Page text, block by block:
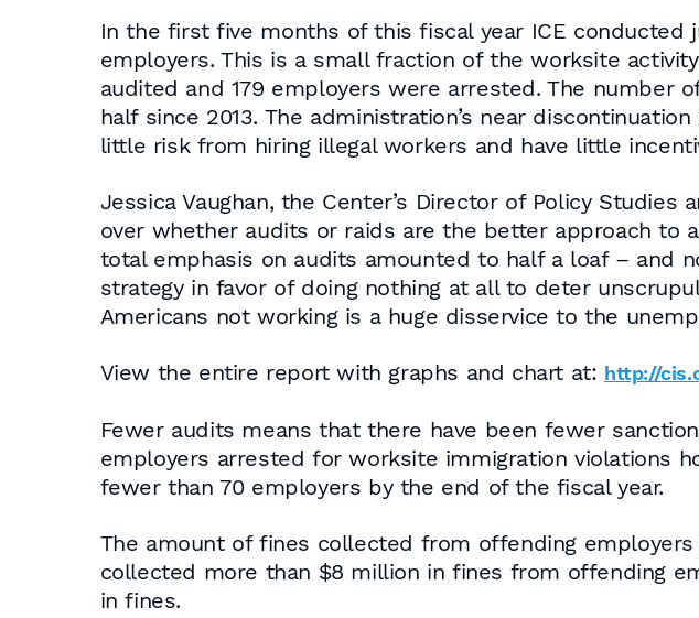
In the first five months of this fiscal year ICE conducted
employers. This is a small fraction of the worksite
audited and 179 employers were arrested. The number
half since 2013. The administration’s near
little risk from hiring illegal workers and have little
Jessica Vaughan, the Center’s Director of Policy
over whether audits or raids are the better approach to
total emphasis on audits amounted to half a loaf – and
strategy in favor of doing nothing at all to deter
Americans not working is a huge disservice to the
View the entire report with graphs and chart at: http://
Fewer audits means that there have been fewer
employers arrested for worksite immigration violations
fewer than 70 employers by the end of the fiscal year.
The amount of fines collected from offending employers
collected more than $8 million in fines from offending
in fines.